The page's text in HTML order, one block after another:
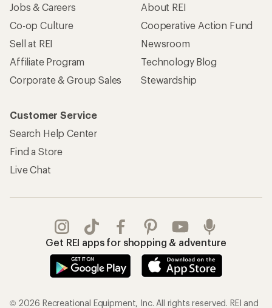
Jobs & Careers
Co-op Culture
Sell at REI
Affiliate Program
Corporate & Group Sales
About REI
Cooperative Action Fund
Newsroom
Technology Blog
Stewardship
Customer Service
Search Help Center
Find a Store
Live Chat
Get REI apps for shopping & adventure
© 2026 Recreational Equipment, Inc. All rights reserved. REI and